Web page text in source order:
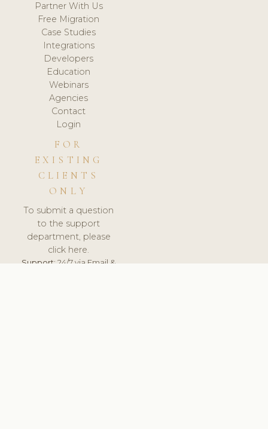
Partner With Us
Free Migration
Case Studies
Integrations
Developers
Education
Webinars
Agencies
Contact
Login
FOR
EXISTING
CLIENTS
ONLY
To submit a question
to the support
department, please
click here.
Support:24/7 via Email &